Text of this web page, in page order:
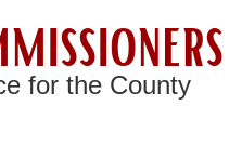
for the County